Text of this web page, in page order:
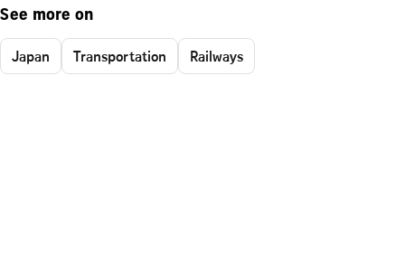
See more on
Japan Transportation Railways